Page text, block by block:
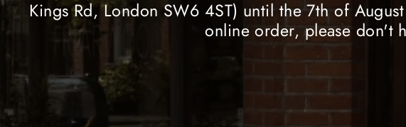
Kings Rd, London SW6 4ST) until the 7th of
online order, please don't